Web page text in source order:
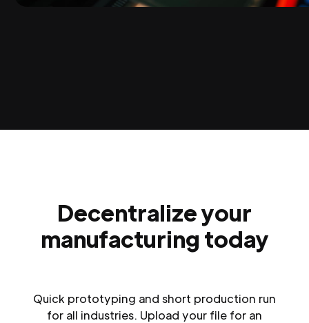
Decentralize your
manufacturing today
Quick prototyping and short production run
for all industries. Upload your file for an